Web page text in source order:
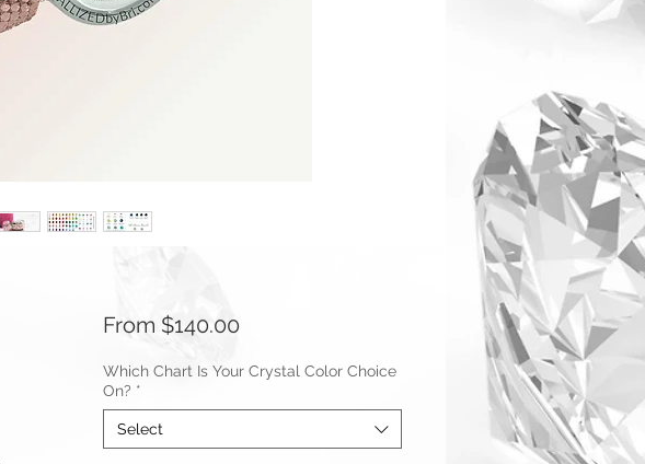
From $140.00Sale
Which Chart Is Your Crystal Color Choice
On? *
Select